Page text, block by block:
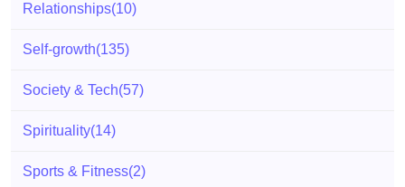
Relationships(10)
Self-growth(135)
Society & Tech(57)
Spirituality(14)
Sports & Fitness(2)